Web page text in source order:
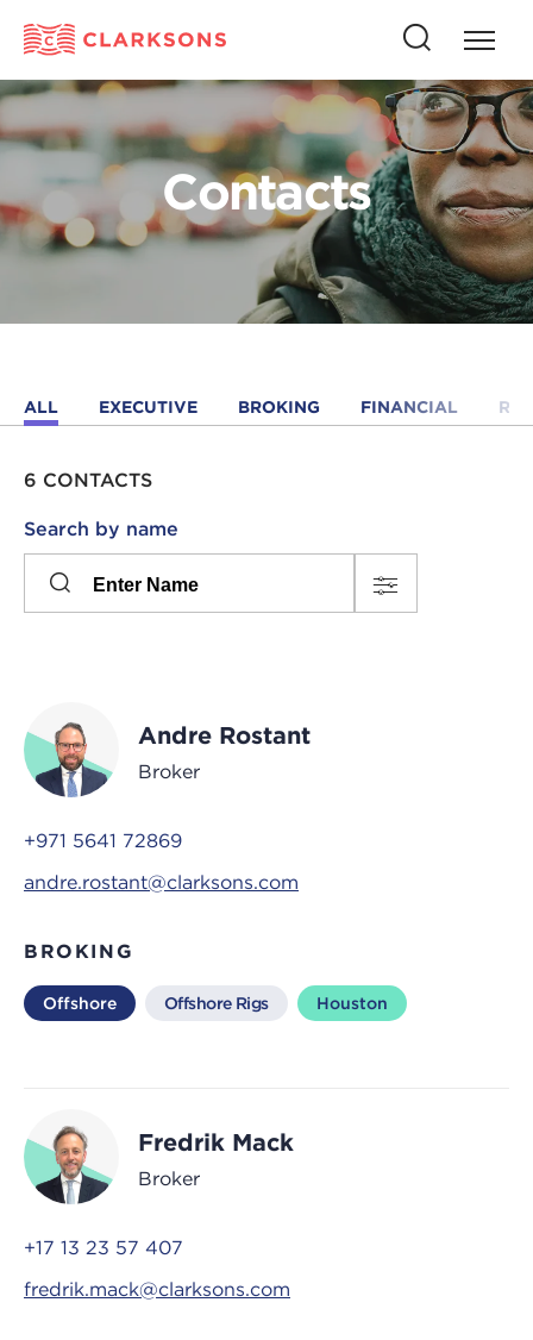
Press
to
open
this
button
to
open
search
Contacts
ALL EXECUTIVE BROKING FINANCIAL
6 CONTACTS
Search by name
Please
Andre Rostant
Broker
+971 5641 72869
andre.rostant@clarksons.com
BROKING
Offshore Offshore Rigs Houston
Fredrik Mack
Broker
+17 13 23 57 407
fredrik.mack@clarksons.com